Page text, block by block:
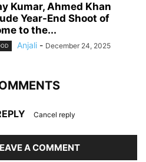
Kumar, Ahmed Khan
Year-End Shoot of
to the...
Anjali - December 24, 2025
Cancel reply
A COMMENT